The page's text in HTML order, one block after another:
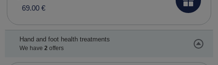
69.00 €
Hand and foot health treatments
We have 2 offers